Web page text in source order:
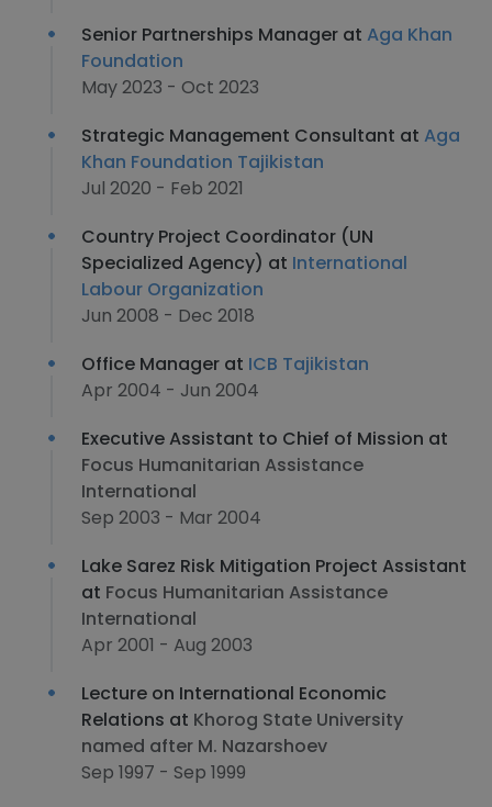
Senior Partnerships Manager at Aga Khan
Foundation
May 2023 - Oct 2023
Strategic Management Consultant at Aga
Khan Foundation Tajikistan
Jul 2020 - Feb 2021
Country Project Coordinator (UN
Specialized Agency) at International
Labour Organization
Jun 2008 - Dec 2018
Office Manager at ICB Tajikistan
Apr 2004 - Jun 2004
Executive Assistant to Chief of Mission at
Focus Humanitarian Assistance
International
Sep 2003 - Mar 2004
Lake Sarez Risk Mitigation Project Assistant
at Focus Humanitarian Assistance
International
Apr 2001 - Aug 2003
Lecture on International Economic
Relations at Khorog State University
named after M. Nazarshoev
Sep 1997 - Sep 1999